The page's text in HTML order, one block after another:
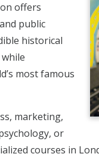
offers
public
historical
most famous
marketing,
or
courses in